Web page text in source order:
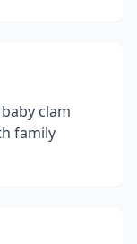
clam
family